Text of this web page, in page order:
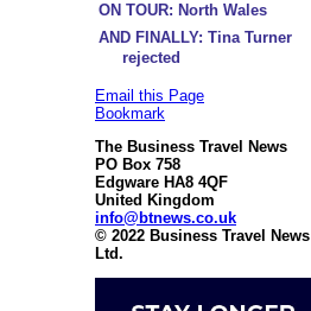
ON TOUR: North Wales
AND FINALLY: Tina Turner
rejected
Email this Page
Bookmark
The Business Travel News
PO Box 758
Edgware HA8 4QF
United Kingdom
info@btnews.co.uk
© 2022 Business Travel News
Ltd.